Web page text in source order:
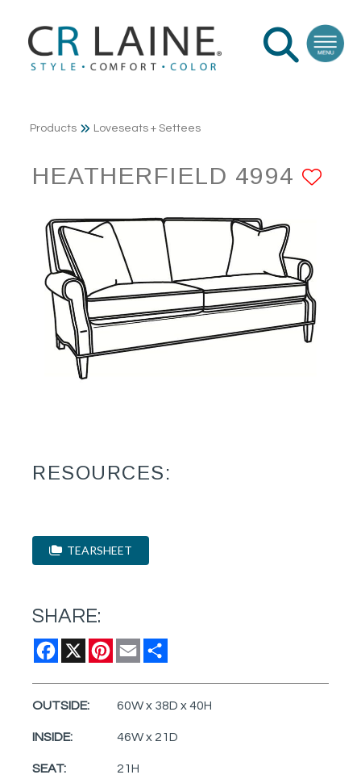
Products Loveseats + Settees
HEATHERFIELD 4994
RESOURCES:
TEARSHEET
SHARE:
Facebook
X Pinterest
Email
OUTSIDE: 60W x 38D x 40H
INSIDE: 46W x 21D
SEAT: 21H